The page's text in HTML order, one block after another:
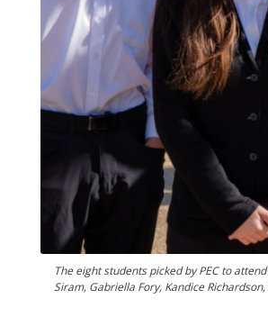
The eight students picked by PEC to
Siram, Gabriella Fory, Kandice